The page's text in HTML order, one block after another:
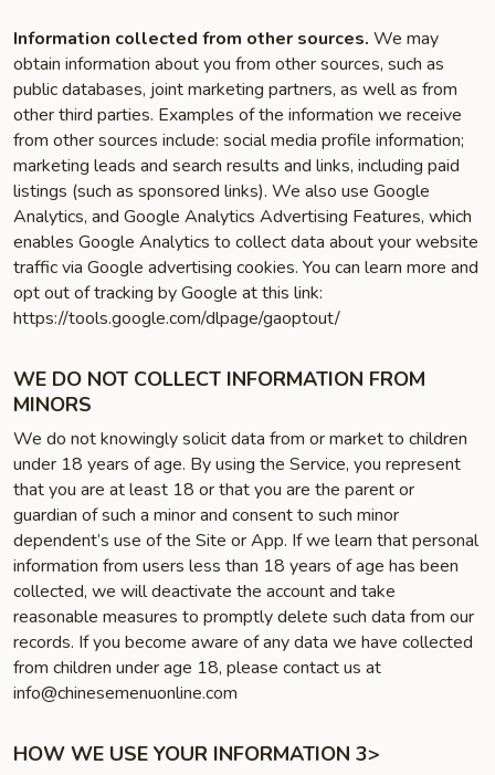
Information collected from other sources. We may
obtain information about you from other sources, such as
public databases, joint marketing partners, as well as from
other third parties. Examples of the information we receive
from other sources include: social media profile information;
marketing leads and search results and links, including paid
listings (such as sponsored links). We also use Google
Analytics, and Google Analytics Advertising Features, which
enables Google Analytics to collect data about your website
traffic via Google advertising cookies. You can learn more and
opt out of tracking by Google at this link:
https://tools.google.com/dlpage/gaoptout/
WE DO NOT COLLECT INFORMATION FROM
MINORS
We do not knowingly solicit data from or market to children
under 18 years of age. By using the Service, you represent
that you are at least 18 or that you are the parent or
guardian of such a minor and consent to such minor
dependent’s use of the Site or App. If we learn that personal
information from users less than 18 years of age has been
collected, we will deactivate the account and take
reasonable measures to promptly delete such data from our
records. If you become aware of any data we have collected
from children under age 18, please contact us at
info@chinesemenuonline.com
HOW WE USE YOUR INFORMATION 3>